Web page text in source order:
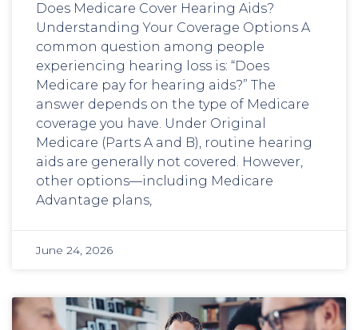
Does Medicare Cover Hearing Aids?
Understanding Your Coverage Options A
common question among people
experiencing hearing loss is: “Does
Medicare pay for hearing aids?” The
answer depends on the type of Medicare
coverage you have. Under Original
Medicare (Parts A and B), routine hearing
aids are generally not covered. However,
other options—including Medicare
Advantage plans,
June 24, 2026